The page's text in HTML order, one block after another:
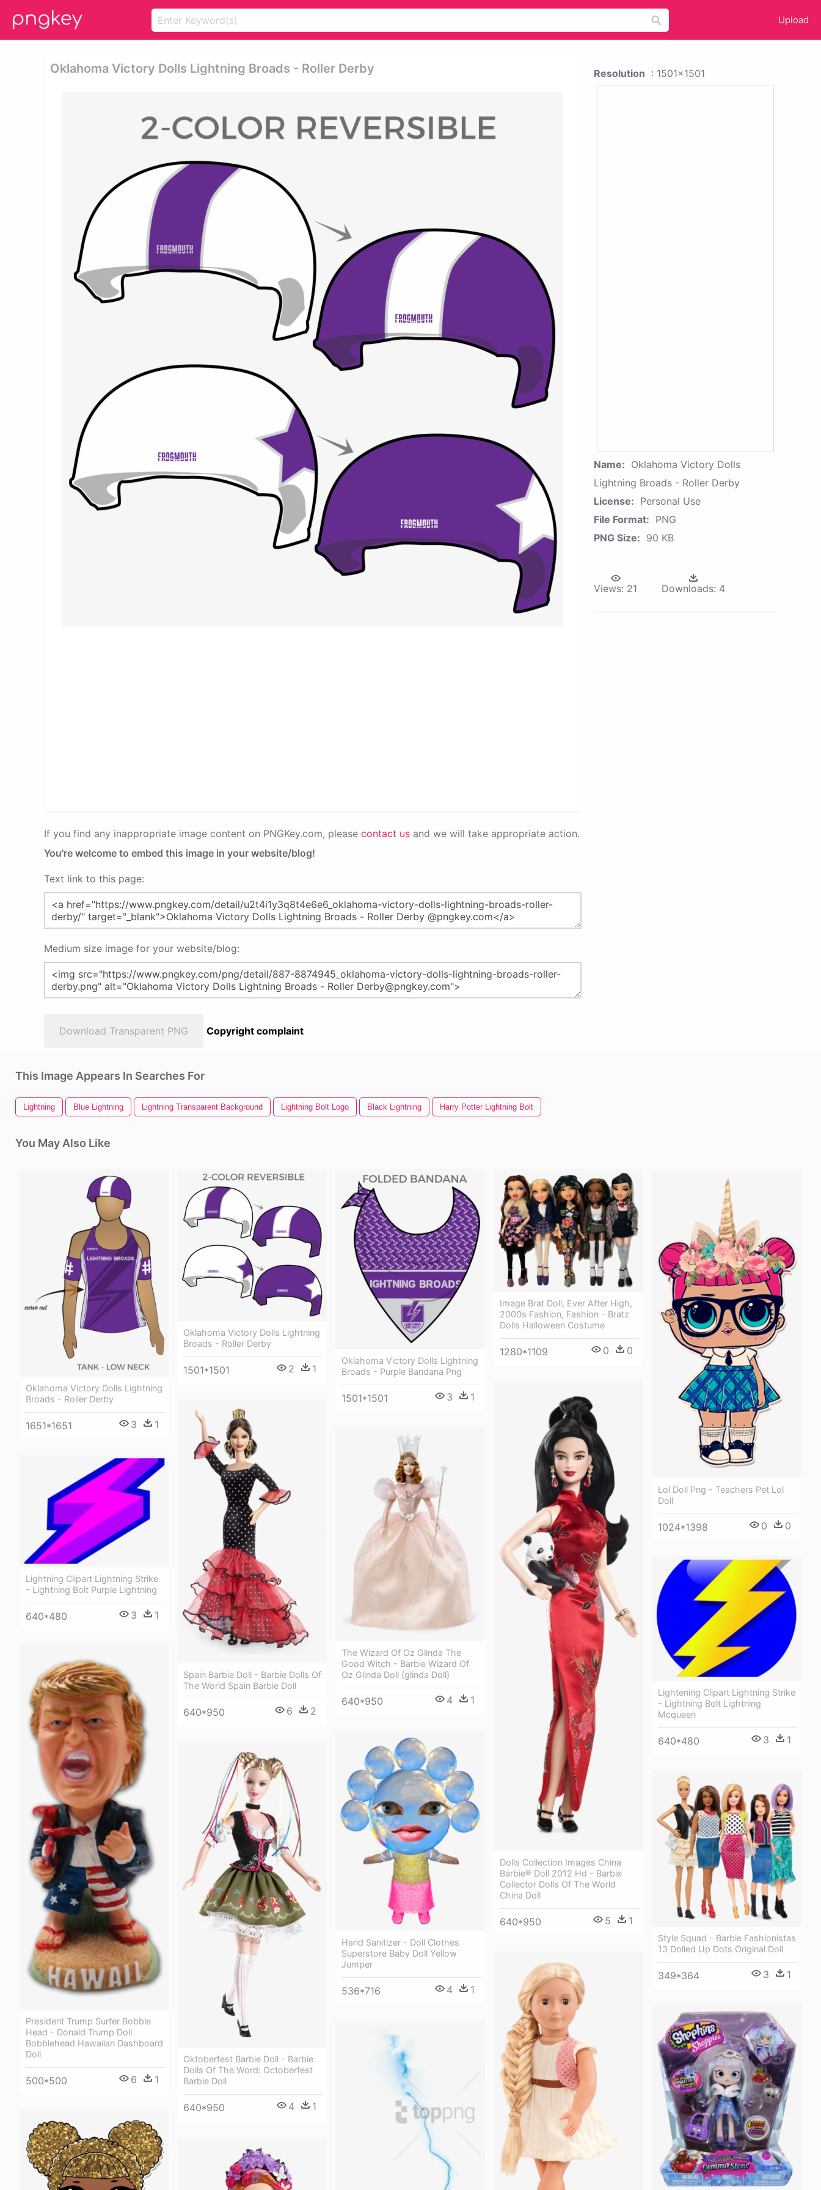
Upload
Oklahoma Victory Dolls Lightning Broads - Roller Derby
If you find any inappropriate image content on PNGKey.com, please contact us and we will take appropriate action.
You're welcome to embed this image in your website/blog!
Text link to this page:
Medium size image for your website/blog:
Download Transparent PNG Copyright complaint
Resolution : 1501x1501
Name: Oklahoma Victory Dolls
Lightning Broads - Roller Derby
License: Personal Use
File Format: PNG
PNG Size: 90 KB
Views: 21 Downloads: 4
This Image Appears In Searches For
Lightning Blue Lightning Lightning Transparent Background Lightning Bolt Logo Black Lightning Harry Potter Lightning Bolt
You May Also Like
Oklahoma Victory Dolls Lightning
Broads - Roller Derby
1651*1651 3 1
Oklahoma Victory Dolls Lightning
Broads - Roller Derby
1501*1501 2 1
Oklahoma Victory Dolls Lightning
Broads - Purple Bandana Png
1501*1501 3 1
Image Brat Doll, Ever After High,
2000s Fashion, Fashion - Bratz
Dolls Halloween Costume
1280*1109 0 0
Lol Doll Png - Teachers Pet Lol
Doll
1024*1398 0 0
Dolls Collection Images China
Barbie® Doll 2012 Hd - Barbie
Collector Dolls Of The World
China Doll
640*950 5 1
Spain Barbie Doll - Barbie Dolls Of
The World Spain Barbie Doll
640*950 6 2
The Wizard Of Oz Glinda The
Good Witch - Barbie Wizard Of
Oz Glinda Doll (glinda Doll)
640*950 4 1
Lightning Clipart Lightning Strike
- Lightning Bolt Purple Lightning
640*480 3 1
Lightening Clipart Lightning Strike
- Lightning Bolt Lightning
Mcqueen
640*480 3 1
President Trump Surfer Bobble
Head - Donald Trump Doll
Bobblehead Hawaiian Dashboard
Doll
500*500 6 1
Hand Sanitizer - Doll Clothes
Superstore Baby Doll Yellow
Jumper
536*716 4 1
Oktoberfest Barbie Doll - Barbie
Dolls Of The Word: Octoberfest
Barbie Doll
640*950 4 1
Style Squad - Barbie Fashionistas
13 Dolled Up Dots Original Doll
349*364 3 1